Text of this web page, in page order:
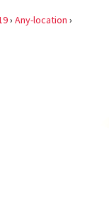
› Any-location ›